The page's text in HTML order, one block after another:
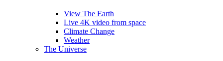
View The Earth
Live 4K video from space
Climate Change
Weather
The Universe